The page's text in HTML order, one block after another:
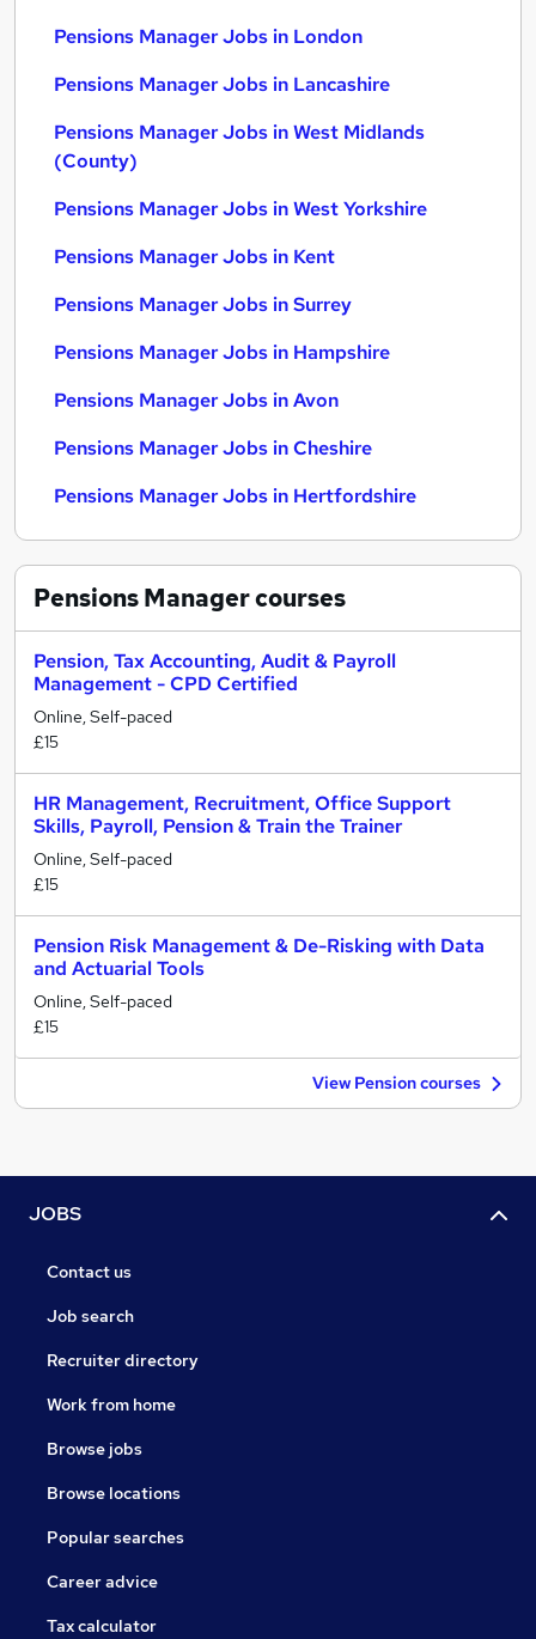
Pensions Manager Jobs in London
Pensions Manager Jobs in Lancashire
Pensions Manager Jobs in West Midlands
(County)
Pensions Manager Jobs in West Yorkshire
Pensions Manager Jobs in Kent
Pensions Manager Jobs in Surrey
Pensions Manager Jobs in Hampshire
Pensions Manager Jobs in Avon
Pensions Manager Jobs in Cheshire
Pensions Manager Jobs in Hertfordshire
Pensions Managercourses
Pension, Tax Accounting, Audit & Payroll
Management - CPD Certified
Online, Self-paced
£15
HR Management, Recruitment, Office Support
Skills, Payroll, Pension & Train the Trainer
Online, Self-paced
£15
Pension Risk Management & De-Risking with Data
and Actuarial Tools
Online, Self-paced
£15
View Pension courses
JOBS
Contact us
Job search
Recruiter directory
Work from home
Browse jobs
Browse locations
Popular searches
Career advice
Tax calculator